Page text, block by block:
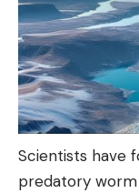
Scientists have
predatory worm